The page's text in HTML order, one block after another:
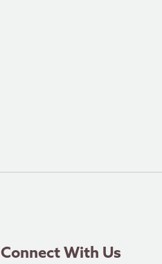
Connect With Us